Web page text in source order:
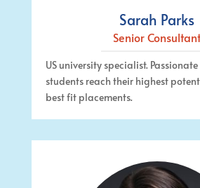
Sarah Parks
Senior
US university specialist.
students reach their highest
best fit placements.